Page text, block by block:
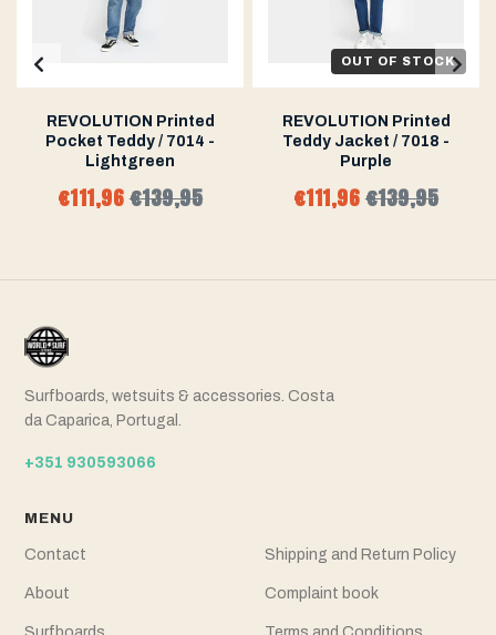
REVOLUTION Printed
Pocket Teddy / 7014 -
Lightgreen
€111,96€139,95
OUT OF STOCK
REVOLUTION Printed
Teddy Jacket / 7018 -
Purple
€111,96€139,95
Surfboards, wetsuits & accessories. Costa
da Caparica, Portugal.
+351 930593066
MENU
Contact
About
Shipping and Return Policy
Complaint book